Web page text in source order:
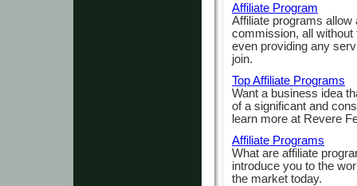
Affiliate Program
Affiliate programs
commission, all
even providing any
join.
Top Affiliate Programs
Want a business idea
of a significant and
learn more at Revere
Affiliate Programs
What are affiliate
introduce you to the
the market today.